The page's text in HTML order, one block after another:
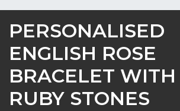
PERSONALISED
ENGLISH ROSE
BRACELET
RUBY STONES